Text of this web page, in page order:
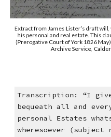
Extract from James Lister’s draft
his personal and real estate. This
(Prerogative Court of York 1826
Archive Service,
Transcription: “I
bequeath all and
personal Estates
wheresoever